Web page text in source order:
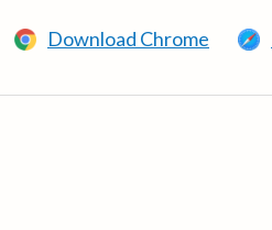
Download Chrome